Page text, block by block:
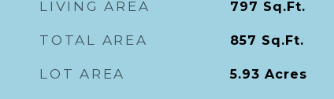
LIVING AREA 797 Sq.Ft.
TOTAL AREA 857 Sq.Ft.
LOT AREA 5.93 Acres